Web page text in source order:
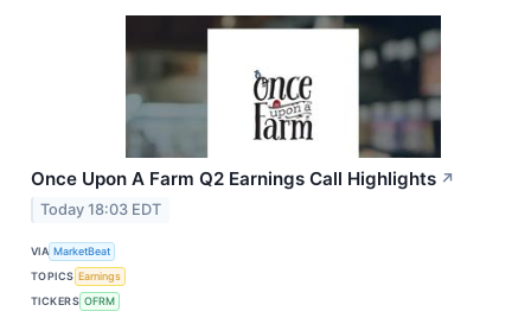
Once Upon A Farm Q2 Earnings Call Highlights ↗
Today 18:03 EDT
VIA MarketBeat
TOPICS Earnings
TICKERS OFRM